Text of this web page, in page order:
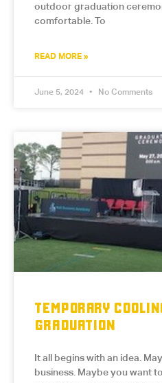
outdoor graduation
comfortable. To
READ MORE »
June 5, 2024 No Comments
TEMPORARY
GRADUATION
It all begins with an idea.
business. Maybe you want